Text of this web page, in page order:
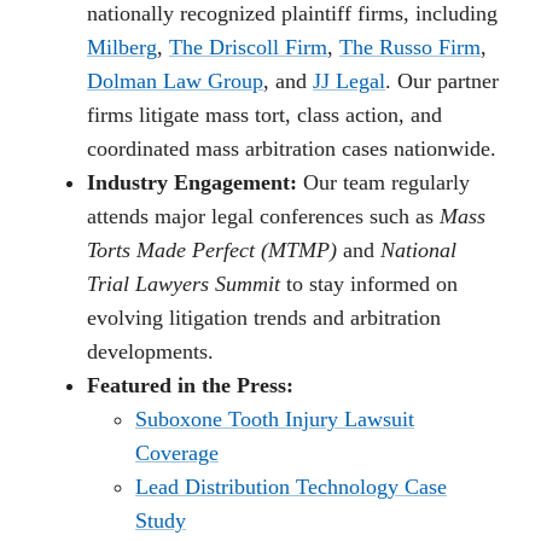
nationally recognized plaintiff firms, including
Milberg, The Driscoll Firm, The Russo Firm,
Dolman Law Group, and JJ Legal. Our partner
firms litigate mass tort, class action, and
coordinated mass arbitration cases nationwide.
Industry Engagement: Our team regularly
attends major legal conferences such as Mass
Torts Made Perfect (MTMP) and National
Trial Lawyers Summitto stay informed on
evolving litigation trends and arbitration
developments.
Featured in the Press:
Suboxone Tooth Injury Lawsuit
Coverage
Lead Distribution Technology Case
Study